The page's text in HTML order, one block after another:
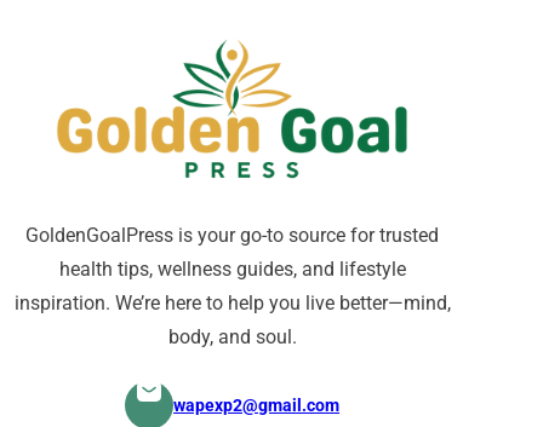
GoldenGoalPress is your go-to source for trusted
health tips, wellness guides, and lifestyle
inspiration. We’re here to help you live better—mind,
body, and soul.
wapexp2@gmail.com